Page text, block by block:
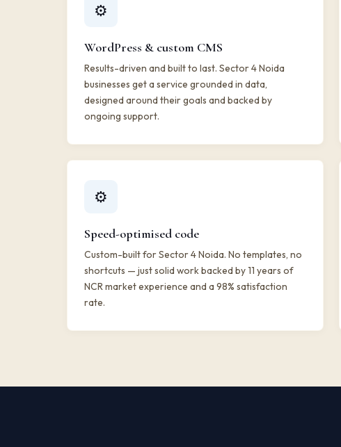
⚙️
WordPress & custom CMS
Results-driven and built to last. Sector 4 Noida
businesses get a service grounded in data,
designed around their goals and backed by
ongoing support.
⚙️
Speed-optimised code
Custom-built for Sector 4 Noida. No templates, no
shortcuts — just solid work backed by 11 years of
NCR market experience and a 98% satisfaction
rate.